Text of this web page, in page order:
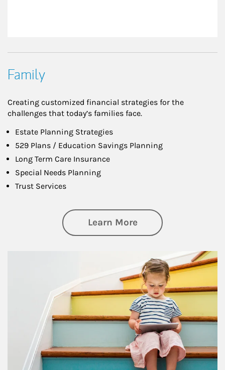
Family
Creating customized financial strategies for the
challenges that today’s families face.
Estate Planning Strategies
529 Plans / Education Savings Planning
Long Term Care Insurance
Special Needs Planning
Trust Services
Learn Moreabout Family